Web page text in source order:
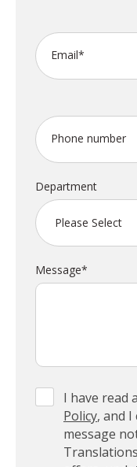
Email*
Phone number
Department
Message*
I have read
Policy, and I
message